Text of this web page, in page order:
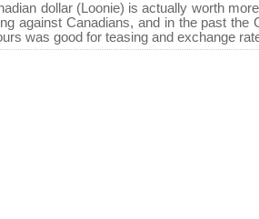
dollar (Loonie) is actually worth
against Canadians, and in the past the
was good for teasing and exchange